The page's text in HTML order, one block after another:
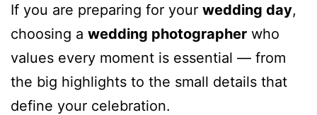
If you are preparing for your wedding day,
choosing a wedding photographer who
values every moment is essential — from
the big highlights to the small details that
define your celebration.